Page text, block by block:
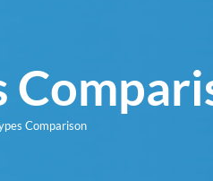
Comparison